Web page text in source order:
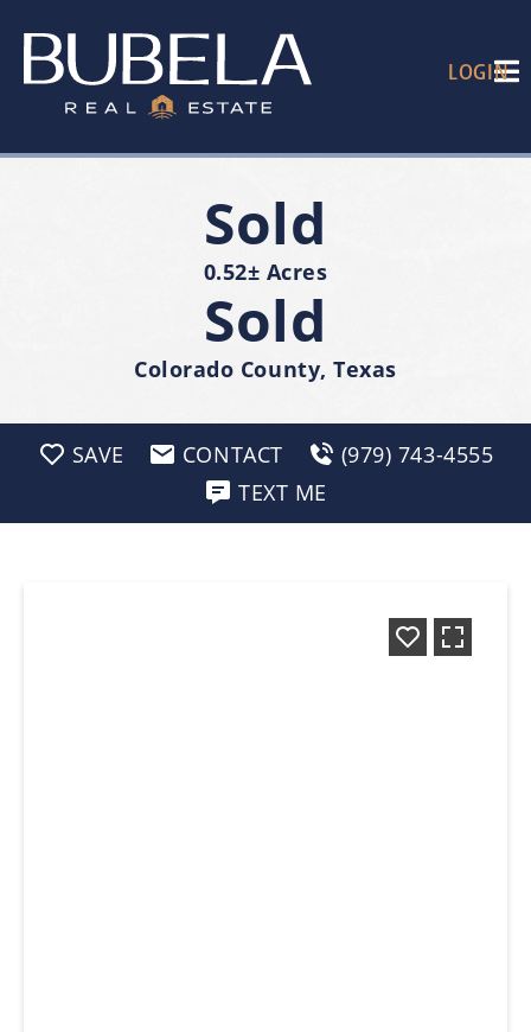
LOGIN
Sold
0.52± Acres
Sold
Colorado County, Texas
SAVE CONTACT
(979) 743-4555
TEXT ME